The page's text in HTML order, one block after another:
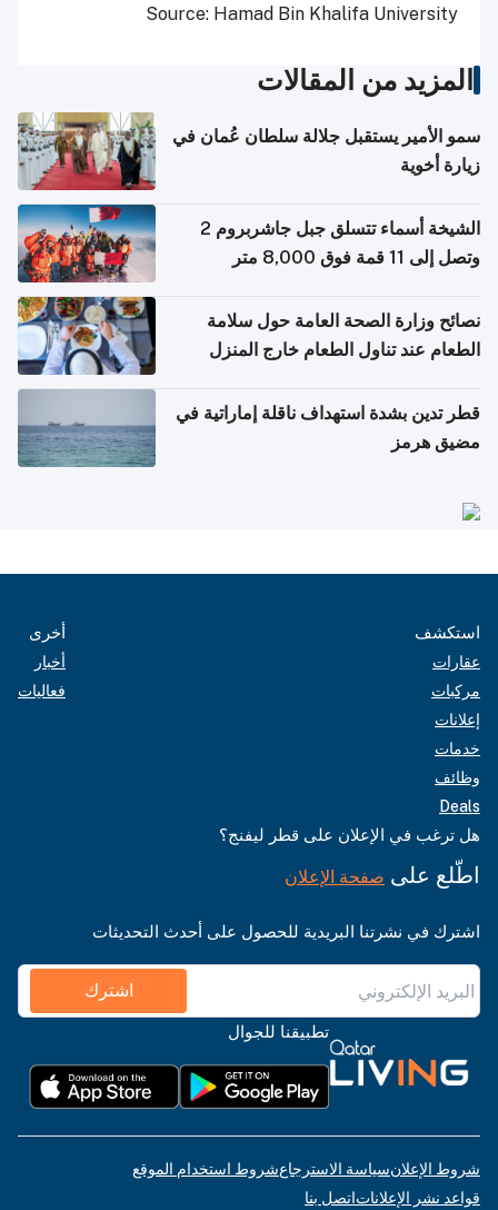
المزيد من المقالات
سمو الأمير يستقبل جلالة سلطان عُمان في
زيارة أخوية
الشيخة أسماء تتسلق جبل جاشربروم 2
وتصل إلى 11 قمة فوق 8,000 متر
نصائح وزارة الصحة العامة حول سلامة
الطعام عند تناول الطعام خارج المنزل
قطر تدين بشدة استهداف ناقلة إماراتية في
مضيق هرمز
استكشف
عقارات
مركبات
إعلانات
خدمات
وظائف
Deals
أخرى
أخبار
فعاليات
هل ترغب في الإعلان على قطر ليفنج؟
اطّلع على صفحة الإعلان
اشترك في نشرتنا البريدية للحصول على أحدث التحديثات
اشترك
تطبيقنا للجوال
شروط الإعلانسياسة الاسترجاعشروط استخدام الموقع
قواعد نشر الإعلاناتاتصل بنا